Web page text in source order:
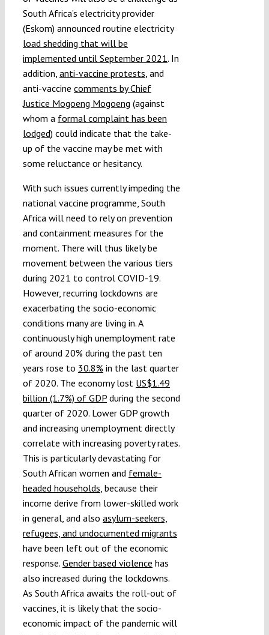
South Africa’s electricity provider
(Eskom) announced routine electricity
load shedding that will be
implemented until September 2021. In
addition, anti-vaccine protests, and
anti-vaccine comments by Chief
Justice Mogoeng Mogoeng (against
whom a formal complaint has been
lodged) could indicate that the take-
up of the vaccine may be met with
some reluctance or hesitancy.
With such issues currently impeding the
national vaccine programme, South
Africa will need to rely on prevention
and containment measures for the
moment. There will thus likely be
movement between the various tiers
during 2021 to control COVID-19.
However, recurring lockdowns are
exacerbating the socio-economic
conditions many are living in. A
continuously high unemployment rate
of around 20% during the past ten
years rose to 30.8% in the last quarter
of 2020. The economy lost US$1.49
billion (1.7%) of GDPduring the second
quarter of 2020. Lower GDP growth
and increasing unemployment directly
correlate with increasing poverty rates.
This is particularly devastating for
South African women and female-
headed households, because their
income derive from lower-skilled work
in general, and also asylum-seekers,
refugees, and undocumented migrants
have been left out of the economic
response. Gender based violence has
also increased during the lockdowns.
As South Africa awaits the roll-out of
vaccines, it is likely that the socio-
economic impact of the pandemic will